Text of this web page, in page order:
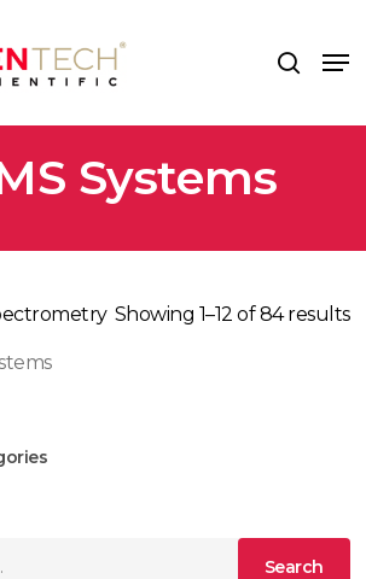
search
Systems
Showing 1–12 of 84 results
Search